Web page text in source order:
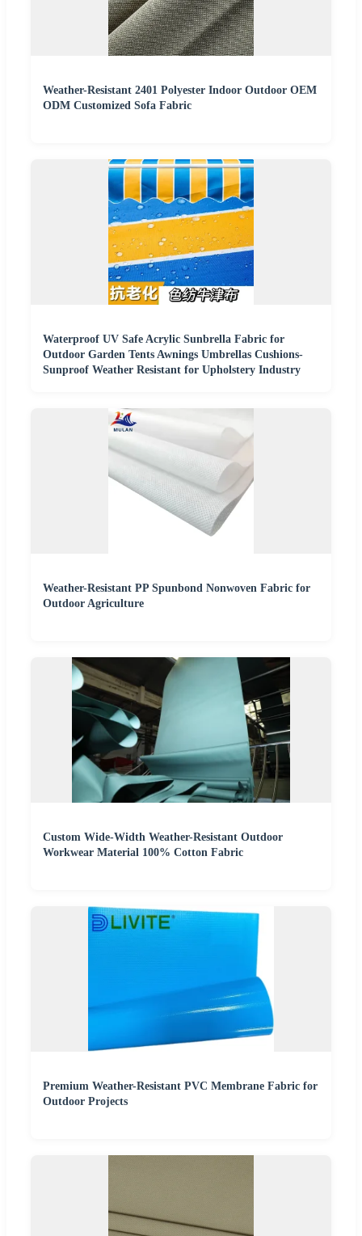
Weather-Resistant 2401 Polyester Indoor Outdoor OEM
ODM Customized Sofa Fabric
Waterproof UV Safe Acrylic Sunbrella Fabric for
Outdoor Garden Tents Awnings Umbrellas Cushions-
Sunproof Weather Resistant for Upholstery Industry
Weather-Resistant PP Spunbond Nonwoven Fabric for
Outdoor Agriculture
Custom Wide-Width Weather-Resistant Outdoor
Workwear Material 100% Cotton Fabric
Premium Weather-Resistant PVC Membrane Fabric for
Outdoor Projects